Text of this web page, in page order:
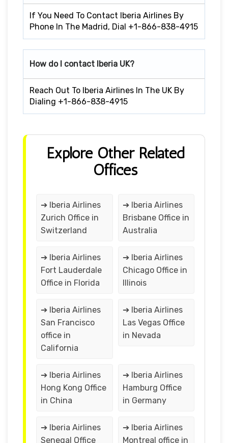
If You Need To Contact Iberia Airlines By
Phone In The Madrid, Dial +1-866-838-4915
How do I contact Iberia UK?
Reach Out To Iberia Airlines In The UK By
Dialing +1-866-838-4915
Explore Other Related
Offices
➔ Iberia Airlines
Zurich Office in
Switzerland
➔ Iberia Airlines
Brisbane Office in
Australia
➔ Iberia Airlines
Fort Lauderdale
Office in Florida
➔ Iberia Airlines
Chicago Office in
Illinois
➔ Iberia Airlines
San Francisco
office in
California
➔ Iberia Airlines
Las Vegas Office
in Nevada
➔ Iberia Airlines
Hong Kong Office
in China
➔ Iberia Airlines
Hamburg Office
in Germany
➔ Iberia Airlines
Senegal Office
➔ Iberia Airlines
Montreal office in